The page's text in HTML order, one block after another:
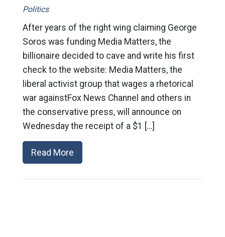
Politics
After years of the right wing claiming George
Soros was funding Media Matters, the
billionaire decided to cave and write his first
check to the website: Media Matters, the
liberal activist group that wages a rhetorical
war againstFox News Channel and others in
the conservative press, will announce on
Wednesday the receipt of a $1 […]
Read More